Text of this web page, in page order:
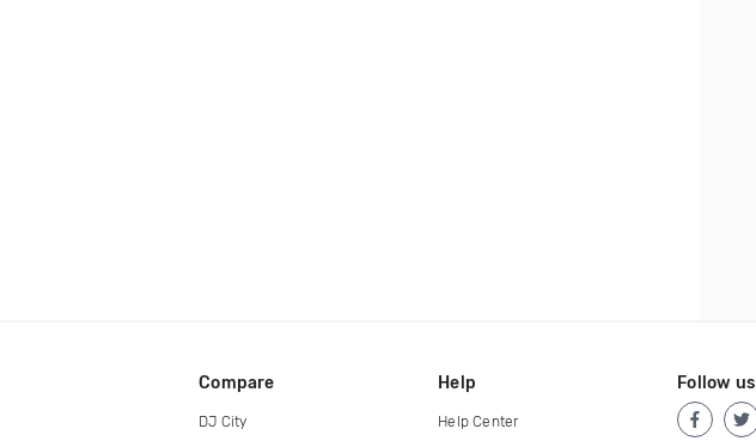
Compare
DJ City
Help
Help Center
Follow us